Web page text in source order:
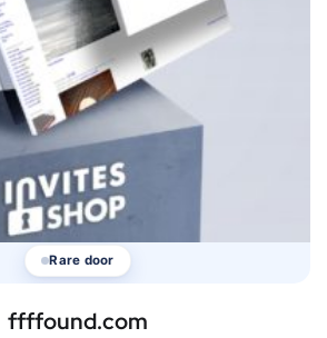
Rare door
ffffound.com